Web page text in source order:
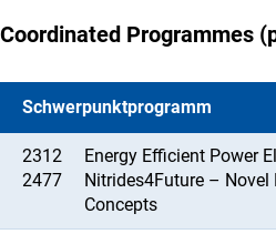
Coordinated Programmes
Schwerpunktprogramm
2312
Energy Efficient Power
2477
Nitrides4Future –
Concepts